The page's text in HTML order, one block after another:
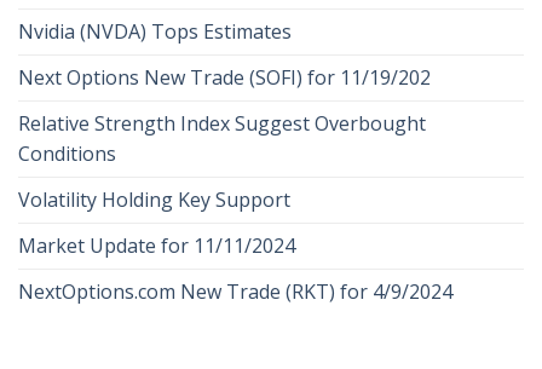
Nvidia (NVDA) Tops Estimates
Next Options New Trade (SOFI) for 11/19/202
Relative Strength Index Suggest Overbought
Conditions
Volatility Holding Key Support
Market Update for 11/11/2024
NextOptions.com New Trade (RKT) for 4/9/2024